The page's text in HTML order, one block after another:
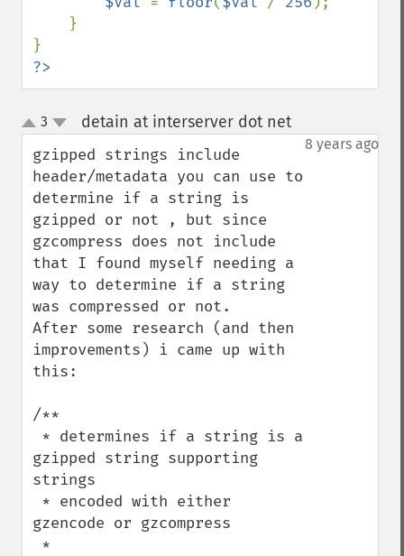
?>
up
down
3 detain at interserver dot net¶
8 years ago
gzipped strings include
header/metadata you can use to
determine if a string is
gzipped or not , but since
gzcompress does not include
that I found myself needing a
way to determine if a string
was compressed or not.
After some research (and then
improvements) i came up with
this:
/**
gzipped string supporting
strings
gzencode or gzcompress